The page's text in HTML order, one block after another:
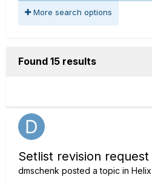
More search options
Found 15 results
Setlist revision request
dmschenk posted a topic in Helix